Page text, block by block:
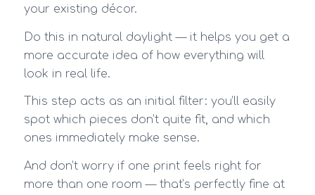
your existing décor.
Do this in natural daylight — it helps you get a
more accurate idea of how everything will
look in real life.
This step acts as an initial filter: you’ll easily
spot which pieces don’t quite fit, and which
ones immediately make sense.
And don’t worry if one print feels right for
more than one room — that’s perfectly fine at